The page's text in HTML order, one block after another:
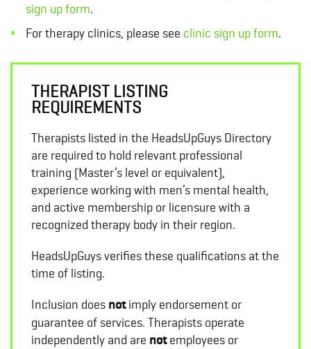
sign up form.
For therapy clinics, please see clinic sign up form.
THERAPIST LISTING
REQUIREMENTS
Therapists listed in the HeadsUpGuys Directory
are required to hold relevant professional
training (Master’s level or equivalent),
experience working with men’s mental health,
and active membership or licensure with a
recognized therapy body in their region.
HeadsUpGuys verifies these qualifications at the
time of listing.
Inclusion does notimply endorsement or
guarantee of services. Therapists operate
independently and are notemployees or